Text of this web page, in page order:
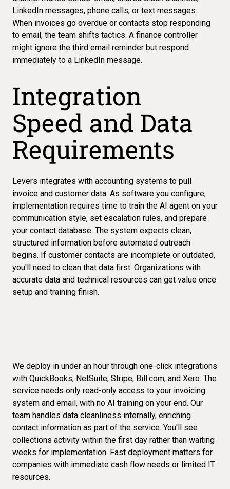
LinkedIn messages, phone calls, or text messages.
When invoices go overdue or contacts stop responding
to email, the team shifts tactics. A finance controller
might ignore the third email reminder but respond
immediately to a LinkedIn message.
Integration
Speed and Data
Requirements
Levers integrates with accounting systems to pull
invoice and customer data. As software you configure,
implementation requires time to train the AI agent on your
communication style, set escalation rules, and prepare
your contact database. The system expects clean,
structured information before automated outreach
begins. If customer contacts are incomplete or outdated,
you'll need to clean that data first. Organizations with
accurate data and technical resources can get value once
setup and training finish.
We deploy in under an hour through one-click integrations
with QuickBooks, NetSuite, Stripe, Bill.com, and Xero. The
service needs only read-only access to your invoicing
system and email, with no AI training on your end. Our
team handles data cleanliness internally, enriching
contact information as part of the service. You'll see
collections activity within the first day rather than waiting
weeks for implementation. Fast deployment matters for
companies with immediate cash flow needs or limited IT
resources.